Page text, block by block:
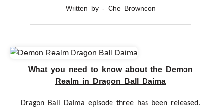
Written by - Che Browndon
What you need to know about the Demon
Realm in Dragon Ball Daima
Dragon Ball Daima episode three has been released.